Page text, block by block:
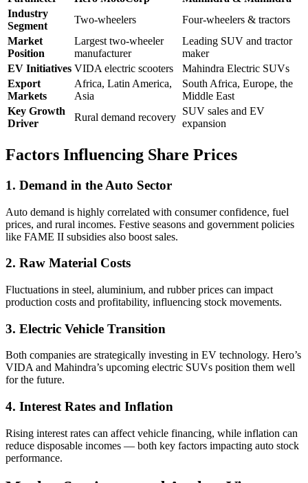
Industry
Segment
Two-wheelers
Four-wheelers & tractors
Market
Position
Largest two-wheeler
manufacturer
Leading SUV and tractor
maker
EV Initiatives VIDA electric scooters
Mahindra Electric SUVs
Export
Markets
Africa, Latin America,
Asia
South Africa, Europe, the
Middle East
Key Growth
Driver
Rural demand recovery
SUV sales and EV
expansion
Factors Influencing Share Prices
1. Demand in the Auto Sector
Auto demand is highly correlated with consumer confidence, fuel
prices, and rural incomes. Festive seasons and government policies
like FAME II subsidies also boost sales.
2. Raw Material Costs
Fluctuations in steel, aluminium, and rubber prices can impact
production costs and profitability, influencing stock movements.
3. Electric Vehicle Transition
Both companies are strategically investing in EV technology. Hero’s
VIDA and Mahindra’s upcoming electric SUVs position them well
for the future.
4. Interest Rates and Inflation
Rising interest rates can affect vehicle financing, while inflation can
reduce disposable incomes — both key factors impacting auto stock
performance.